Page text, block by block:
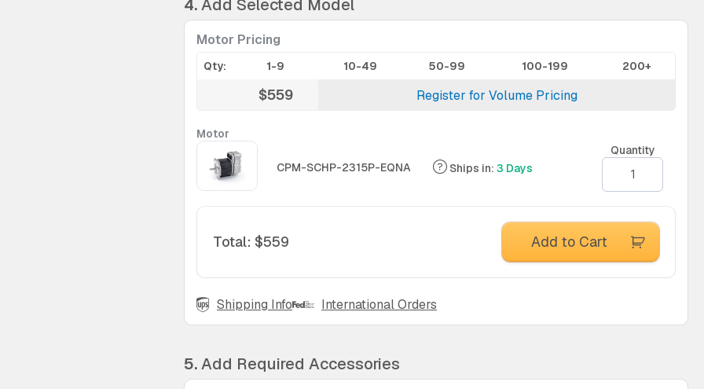
4.Add Selected Model
Motor Pricing
Qty: 1-9 10-49 50-99 100-199 200+
$559 Register for Volume Pricing
Motor
CPM-SCHP-2315P-EQNA Ships in: 3 Days
Quantity
Total: $559 Add to Cart
Shipping Info International Orders
5.Add Required Accessories